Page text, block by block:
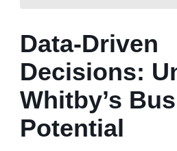
Data-Driven
Decisions:
Whitby’s
Potential